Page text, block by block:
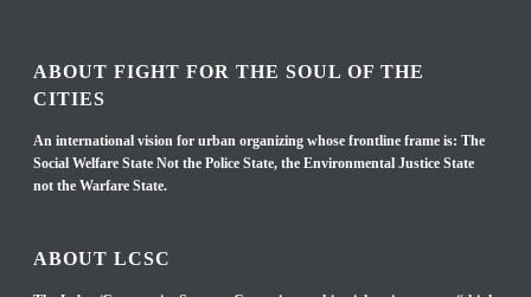
ABOUT FIGHT FOR THE SOUL OF THE
CITIES
An international vision for urban organizing whose frontline frame is: The
Social Welfare State Not the Police State, the Environmental Justice State
not the Warfare State.
ABOUT LCSC